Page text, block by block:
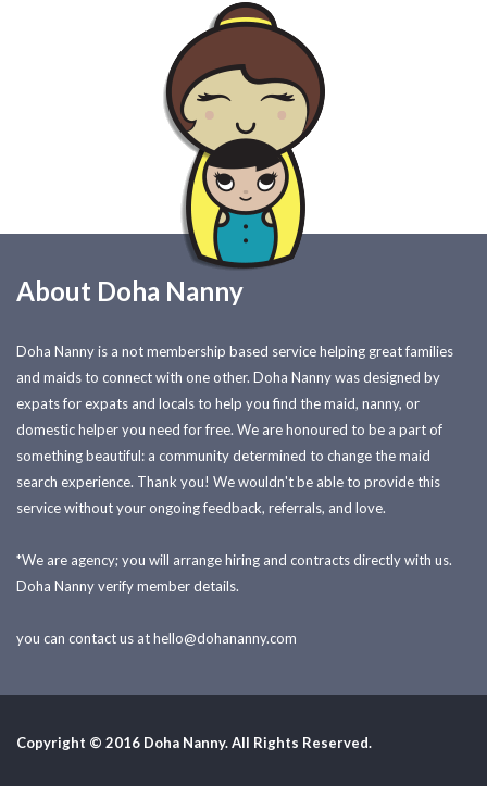
About Doha Nanny
Doha Nanny is a not membership based service helping great families
and maids to connect with one other. Doha Nanny was designed by
expats for expats and locals to help you find the maid, nanny, or
domestic helper you need for free. We are honoured to be a part of
something beautiful: a community determined to change the maid
search experience. Thank you! We wouldn't be able to provide this
service without your ongoing feedback, referrals, and love.
*We are agency; you will arrange hiring and contracts directly with us.
Doha Nanny verify member details.
you can contact us athello@dohananny.com
Copyright © 2016 Doha Nanny. All Rights Reserved.